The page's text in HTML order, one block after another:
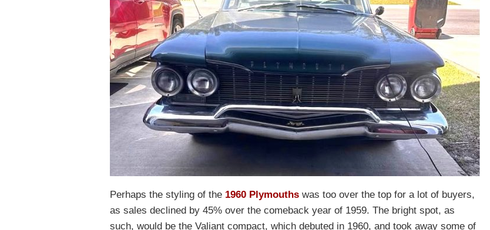
Perhaps the styling of the 1960 Plymouths was too over the top for a lot of buyers,
as sales declined by 45% over the comeback year of 1959. The bright spot, as
such, would be the Valiant compact, which debuted in 1960, and took away some of